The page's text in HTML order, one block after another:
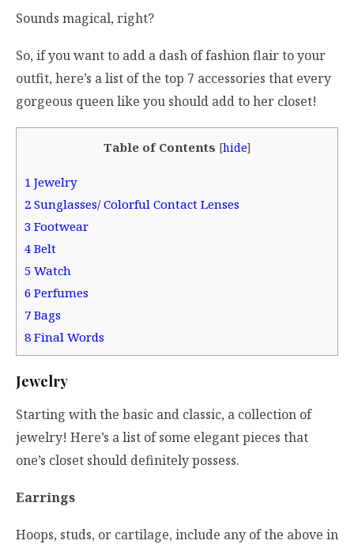
Sounds magical, right?
So, if you want to add a dash of fashion flair to your
outfit, here’s a list of the top 7 accessories that every
gorgeous queen like you should add to her closet!
Table of Contents [hide]
1 Jewelry
2 Sunglasses/ Colorful Contact Lenses
3 Footwear
4 Belt
5 Watch
6 Perfumes
7 Bags
8Final Words
Jewelry
Starting with the basic and classic, a collection of
jewelry! Here’s a list of some elegant pieces that
one’s closet should definitely possess.
Earrings
Hoops, studs, or cartilage, include any of the above in